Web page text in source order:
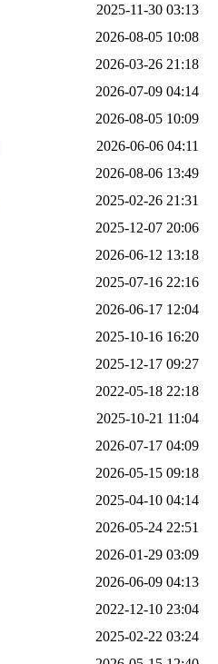
2025-11-30 03:13
2026-08-05 10:08
2026-03-26 21:18
2026-07-09 04:14
2026-08-05 10:09
2026-06-06 04:11
2026-08-06 13:49
2025-02-26 21:31
2025-12-07 20:06
2026-06-12 13:18
2025-07-16 22:16
2026-06-17 12:04
2025-10-16 16:20
2025-12-17 09:27
2022-05-18 22:18
2025-10-21 11:04
2026-07-17 04:09
2026-05-15 09:18
2025-04-10 04:14
2026-05-24 22:51
2026-01-29 03:09
2026-06-09 04:13
2022-12-10 23:04
2025-02-22 03:24